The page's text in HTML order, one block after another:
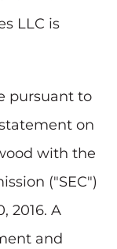
LLC is
pursuant to
on
with the
("SEC")
2016. A
and